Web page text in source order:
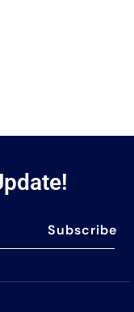
Subscribe